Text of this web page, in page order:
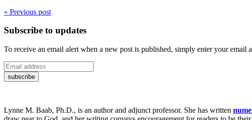
« Previous post
Subscribe to updates
To receive an email alert when a new post is published, simply enter your email
Lynne M. Baab, Ph.D., is an author and adjunct professor. She has written